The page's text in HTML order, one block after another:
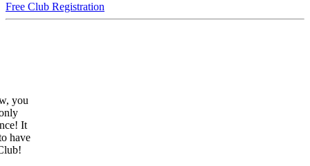
Free Club Registration
you
It
have